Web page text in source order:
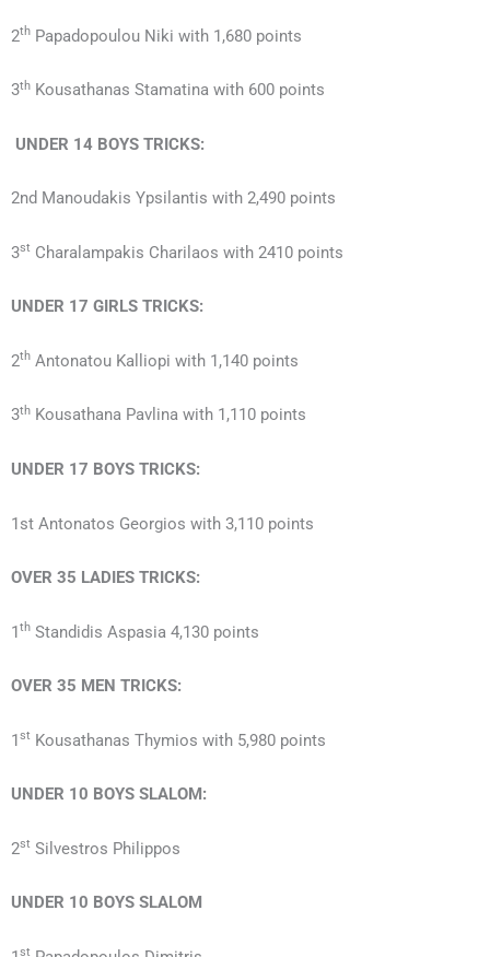
2th Papadopoulou Niki with 1,680 points
3th Kousathanas Stamatina with 600 points
UNDER 14 BOYS TRICKS:
2nd Manoudakis Ypsilantis with 2,490 points
3st Charalampakis Charilaos with 2410 points
UNDER 17 GIRLS TRICKS:
2th Antonatou Kalliopi with 1,140 points
3th Kousathana Pavlina with 1,110 points
UNDER 17 BOYS TRICKS:
1st Antonatos Georgios with 3,110 points
OVER 35 LADIES TRICKS:
1th Standidis Aspasia 4,130 points
OVER 35 MEN TRICKS:
1st Kousathanas Thymios with 5,980 points
UNDER 10 BOYS SLALOM:
2st Silvestros Philippos
UNDER 10 BOYS SLALOM
st